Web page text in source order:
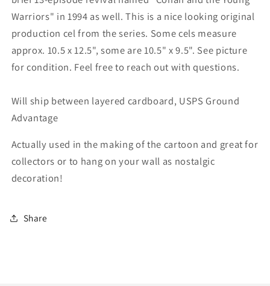
Warriors" in 1994 as well. This is a nice looking original
production cel from the series. Some cels measure
approx. 10.5 x 12.5", some are 10.5" x 9.5". See picture
for condition. Feel free to reach out with questions.
Will ship between layered cardboard, USPS Ground
Advantage
Actually used in the making of the cartoon and great for
collectors or to hang on your wall as nostalgic
decoration!
Share